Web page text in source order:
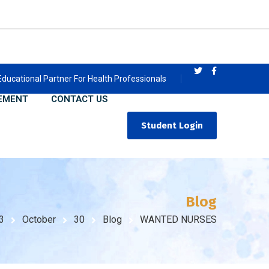
Partner For Health Professionals
Student Login
CONTACT US
Blog
October 30 Blog WANTED NURSES